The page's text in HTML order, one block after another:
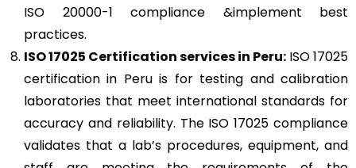
ISO 20000-1 compliance &implement best
practices.
ISO 17025 Certification services in Peru: ISO 17025
certification in Peru is for testing and calibration
laboratories that meet international standards for
accuracy and reliability. The ISO 17025 compliance
validates that a lab’s procedures, equipment, and